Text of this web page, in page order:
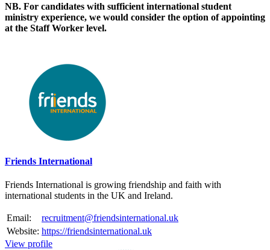
NB. For candidates with sufficient international student
ministry experience, we would consider the option of appointing
at the Staff Worker level.
Friends International
Friends International is growing friendship and faith with
international students in the UK and Ireland.
Email:
recruitment@friendsinternational.uk
Website: https://friendsinternational.uk
View profile